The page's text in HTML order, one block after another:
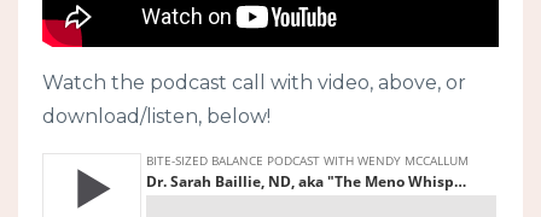
Watch the podcast call with video, above, or
download/listen, below!